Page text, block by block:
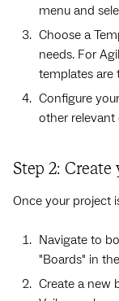
menu and
Choose a
needs. For
templates are
Configure
other relevant
Step 2:
Once your project
Navigate to
"Boards" in
Create a new